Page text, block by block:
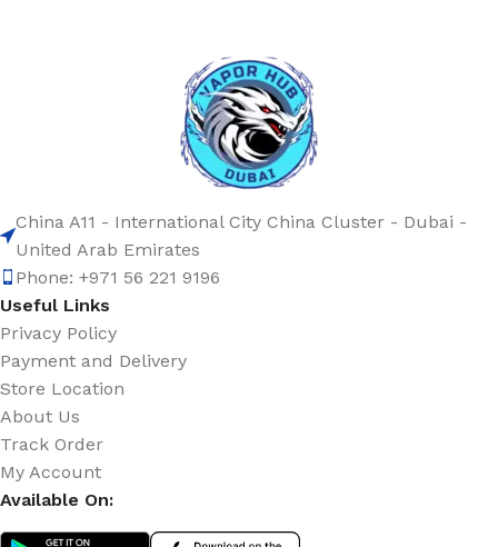
China A11 - International City China Cluster - Dubai -
United Arab Emirates
Phone: +971 56 221 9196
Useful Links
Privacy Policy
Payment and Delivery
Store Location
About Us
Track Order
My Account
Available On: